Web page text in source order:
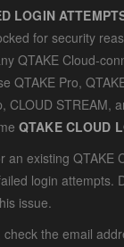
LOGIN
for security
QTAKE Cloud-
QTAKE Pro,
CLOUD STREAM,
QTAKE CLOUD
an existing QTAKE
login attempts.
issue.
the email